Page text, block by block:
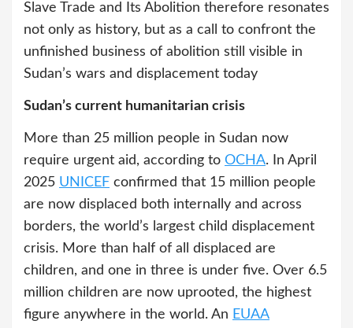
Slave Trade and Its Abolition therefore resonates
not only as history, but as a call to confront the
unfinished business of abolition still visible in
Sudan’s wars and displacement today
Sudan’s current humanitarian crisis
More than 25 million people in Sudan now
require urgent aid, according to OCHA. In April
2025 UNICEF confirmed that 15 million people
are now displaced both internally and across
borders, the world’s largest child displacement
crisis. More than half of all displaced are
children, and one in three is under five. Over 6.5
million children are now uprooted, the highest
figure anywhere in the world. An EUAA